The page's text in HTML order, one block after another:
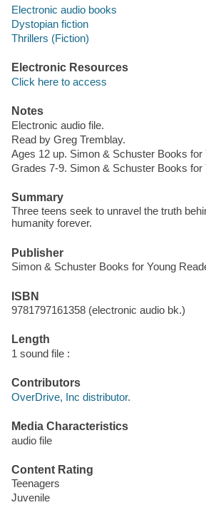
Electronic audio books
Dystopian fiction
Thrillers (Fiction)
Electronic Resources
Click here to access
Notes
Electronic audio file.
Read by Greg Tremblay.
Ages 12 up. Simon & Schuster Books for
Grades 7-9. Simon & Schuster Books for
Summary
Three teens seek to unravel the truth
humanity forever.
Publisher
Simon & Schuster Books for Young
ISBN
9781797161358 (electronic audio bk.)
Length
1 sound file :
Contributors
OverDrive, Inc distributor.
Media Characteristics
audio file
Content Rating
Teenagers
Juvenile